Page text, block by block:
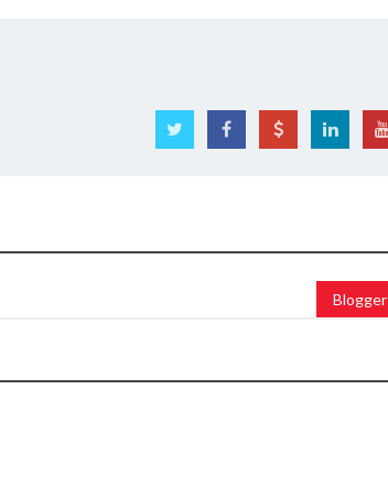
Blogger